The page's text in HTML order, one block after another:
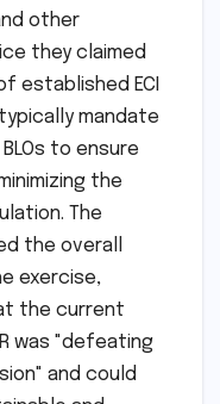
other
they claimed
established ECI
mandate
to ensure
the
The
the overall
exercise,
the current
was "defeating
and could